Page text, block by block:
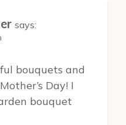
says:
bouquets and
Day! I
bouquet